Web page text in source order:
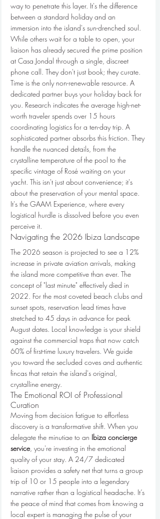
way to penetrate this layer. It's the difference
between a standard holiday and an
immersion into the island's sun-drenched soul.
While others wait for a table to open, your
liaison has already secured the prime position
at Casa Jondal through a single, discreet
phone call. They don't just book; they curate.
Time is the only non-renewable resource. A
dedicated partner buys your holiday back for
you. Research indicates the average high-net-
worth traveler spends over 15 hours
coordinating logistics for a ten-day trip. A
sophisticated partner absorbs this friction. They
handle the nuanced details, from the
crystalline temperature of the pool to the
specific vintage of Rosé waiting on your
yacht. This isn't just about convenience; it's
about the preservation of your mental space.
It's the GAAM Experience, where every
logistical hurdle is dissolved before you even
perceive it.
Navigating the 2026 Ibiza Landscape
The 2026 season is projected to see a 12%
increase in private aviation arrivals, making
the island more competitive than ever. The
concept of "last minute" effectively died in
2022. For the most coveted beach clubs and
sunset spots, reservation lead times have
stretched to 45 days in advance for peak
August dates. Local knowledge is your shield
against the commercial traps that now catch
60% of first-time luxury travelers. We guide
you toward the secluded coves and authentic
fincas that retain the island's original,
crystalline energy.
The Emotional ROI of Professional
Curation
Moving from decision fatigue to effortless
discovery is a transformative shift. When you
delegate the minutiae to an Ibiza concierge
service, you're investing in the emotional
quality of your stay. A 24/7 dedicated
liaison provides a safety net that turns a group
trip of 10 or 15 people into a legendary
narrative rather than a logistical headache. It’s
the peace of mind that comes from knowing a
local expert is managing the pulse of your